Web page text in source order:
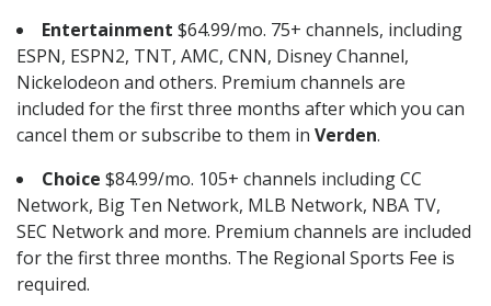
Entertainment $64.99/mo. 75+ channels, including
ESPN, ESPN2, TNT, AMC, CNN, Disney Channel,
Nickelodeon and others. Premium channels are
included for the first three months after which you can
cancel them or subscribe to them in Verden.
Choice $84.99/mo. 105+ channels including CC
Network, Big Ten Network, MLB Network, NBA TV,
SEC Network and more. Premium channels are included
for the first three months. The Regional Sports Fee is
required.